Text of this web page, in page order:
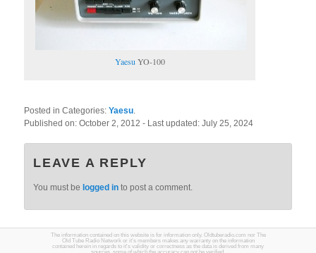
YaesuYO-100
Posted in Categories:Yaesu.
Published on:October 2, 2012- Last updated:July 25, 2024
LEAVE A REPLY
You must be logged in to post a comment.
The information contained on this website is for information only. Oldtuberadio.com nor The
Old Tube Radio Network or it's members makes any warranty on the information
contained herein in regards to it's validity or correctness as the data is derived from many